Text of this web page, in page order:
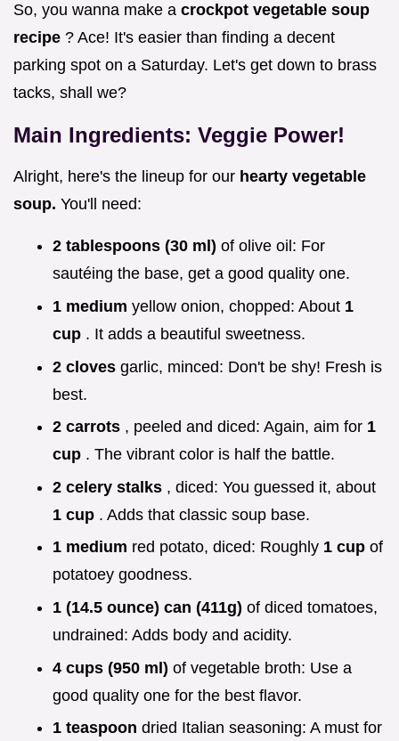
So, you wanna make a crockpot vegetable soup
recipe ? Ace! It's easier than finding a decent
parking spot on a Saturday. Let's get down to brass
tacks, shall we?
Main Ingredients: Veggie Power!
Alright, here's the lineup for our hearty vegetable
soup. You'll need:
2 tablespoons (30 ml) of olive oil: For
sautéing the base, get a good quality one.
1 medium yellow onion, chopped: About 1
cup . It adds a beautiful sweetness.
2 cloves garlic, minced: Don't be shy! Fresh is
best.
2 carrots , peeled and diced: Again, aim for 1
cup . The vibrant color is half the battle.
2 celery stalks , diced: You guessed it, about
1 cup . Adds that classic soup base.
1 medium red potato, diced: Roughly 1 cup of
potatoey goodness.
1 (14.5 ounce) can (411g) of diced tomatoes,
undrained: Adds body and acidity.
4 cups (950 ml) of vegetable broth: Use a
good quality one for the best flavor.
1 teaspoon dried Italian seasoning: A must for